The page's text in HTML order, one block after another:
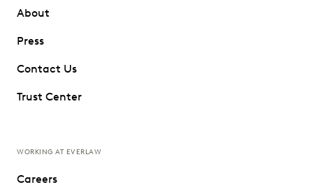
About
Press
Contact Us
Trust Center
WORKING AT EVERLAW
Careers